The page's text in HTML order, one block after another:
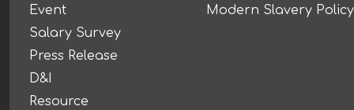
Event
Salary Survey
Press Release
D&I
Resource
Modern Slavery Policy